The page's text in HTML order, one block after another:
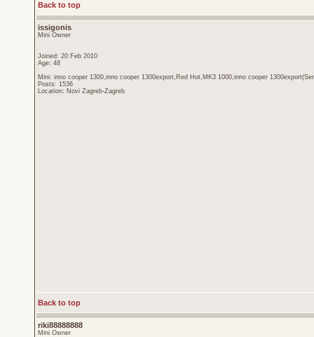
Back to top
issigonis
Mini Owner
Joined: 20 Feb 2010
Age: 48
Mini: inno cooper 1300,inno cooper 1300export,Red Hot,MK3 1000,inno cooper
Posts: 1536
Location: Novi Zagreb-Zagreb
Back to top
riki88888888
Mini Owner